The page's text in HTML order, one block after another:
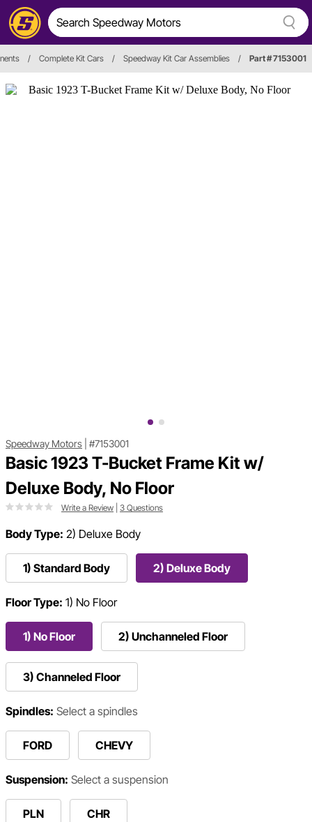
/ Complete Kit Cars / Speedway Kit Car Assemblies / Part # 7153001
Speedway Motors #7153001
Basic 1923 T-Bucket Frame Kit w/
Deluxe Body, No Floor
Write a Review 3 Questions
Body Type: 2) Deluxe Body
1) Standard Body 2) Deluxe Body
Floor Type: 1) No Floor
1) No Floor 2) Unchanneled Floor
3) Channeled Floor
Spindles: Select a spindles
FORD CHEVY
Suspension: Select a suspension
PLN CHR